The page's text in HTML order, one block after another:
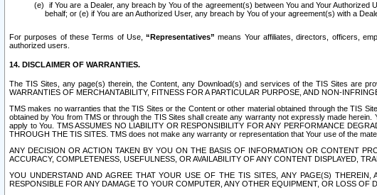
if You are a Dealer, any breach by You of the agreement(s) between You and Your
behalf; or (e) if You are an Authorized User, any breach by You of your agreement(s) with a
For purposes of these Terms of Use,“Representatives” means Your affiliates, directors, officers,
authorized users.
14. DISCLAIMER OF WARRANTIES.
The TIS Sites, any page(s) therein, the Content, any Download(s) and services of the TIS Sites are
WARRANTIES OF MERCHANTABILITY, FITNESS FOR A PARTICULAR PURPOSE, AND NON-
TMS makes no warranties that the TIS Sites or the Content or other material obtained through the TIS
obtained by You from TMS or through the TIS Sites shall create any warranty not expressly made
apply to You. TMS ASSUMES NO LIABILITY OR RESPONSIBILITY FOR ANY PERFORMANCE
THROUGH THE TIS SITES. TMS does not make any warranty or representation that Your use of the
ANY DECISION OR ACTION TAKEN BY YOU ON THE BASIS OF INFORMATION OR CONTENT
ACCURACY, COMPLETENESS, USEFULNESS, OR AVAILABILITY OF ANY CONTENT DISPLAYED,
YOU UNDERSTAND AND AGREE THAT YOUR USE OF THE TIS SITES, ANY PAGE(S)
RESPONSIBLE FOR ANY DAMAGE TO YOUR COMPUTER, ANY OTHER EQUIPMENT, OR LOSS OF